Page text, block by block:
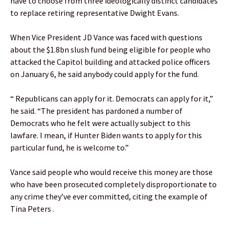
to replace retiring representative Dwight Evans.
When Vice President JD Vance was faced with questions
about the $1.8bn slush fund being eligible for people who
attacked the Capitol building and attacked police officers
on January 6, he said anybody could apply for the fund.
“ Republicans can apply for it. Democrats can apply for it,”
he said. “The president has pardoned a number of
Democrats who he felt were actually subject to this
lawfare. I mean, if Hunter Biden wants to apply for this
particular fund, he is welcome to.”
Vance said people who would receive this money are those
who have been prosecuted completely disproportionate to
any crime they’ve ever committed, citing the example of
Tina Peters .